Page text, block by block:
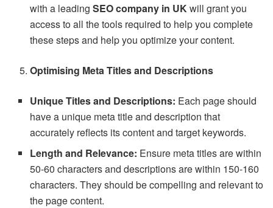
with a leadingSEO company in UKwill grant you
access to all the tools required to help you complete
these steps and help you optimize your content.
Optimising Meta Titles and Descriptions
Unique Titles and Descriptions: Each page should
have a unique meta title and description that
accurately reflects its content and target keywords.
Length and Relevance: Ensure meta titles are within
50-60 characters and descriptions are within 150-160
characters. They should be compelling and relevant to
the page content.